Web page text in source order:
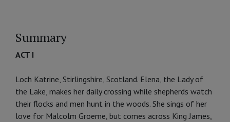
Summary
ACT I
Loch Katrine, Stirlingshire, Scotland. Elena, the Lady of
the Lake, makes her daily crossing while shepherds watch
their flocks and men hunt in the woods. She sings of her
love for Malcolm Groeme, but comes across King James,